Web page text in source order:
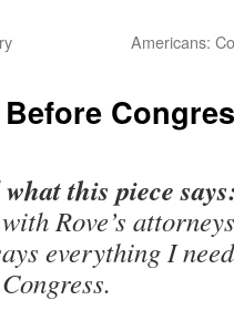
Americans:
this piece
Rove’s
everything I